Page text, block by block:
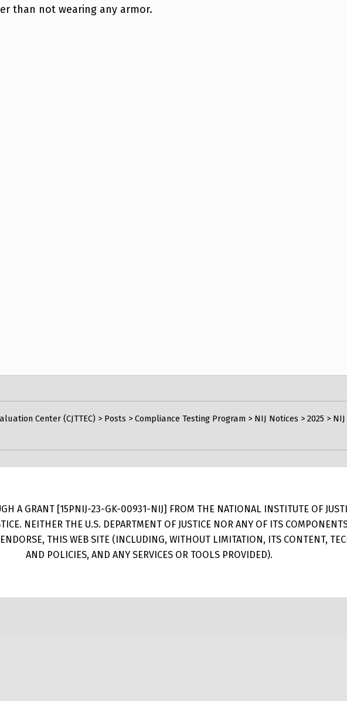
than not wearing any armor.
Center (CJTTEC) > Posts > Compliance Testing Program> NIJ Notices > 2025 >
A GRANT [15PNIJ-23-GK-00931-NIJ] FROM THE NATIONAL INSTITUTE OF
NEITHER THE U.S. DEPARTMENT OF JUSTICE NOR ANY OF ITS
THIS WEB SITE (INCLUDING, WITHOUT LIMITATION, ITS CONTENT,
AND POLICIES, AND ANY SERVICES OR TOOLS PROVIDED).